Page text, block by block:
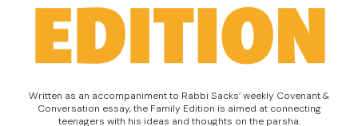
Written as an accompaniment to Rabbi Sacks’ weekly Covenant &
Conversation essay, the Family Edition is aimed at connecting
teenagers with his ideas and thoughts on the parsha.